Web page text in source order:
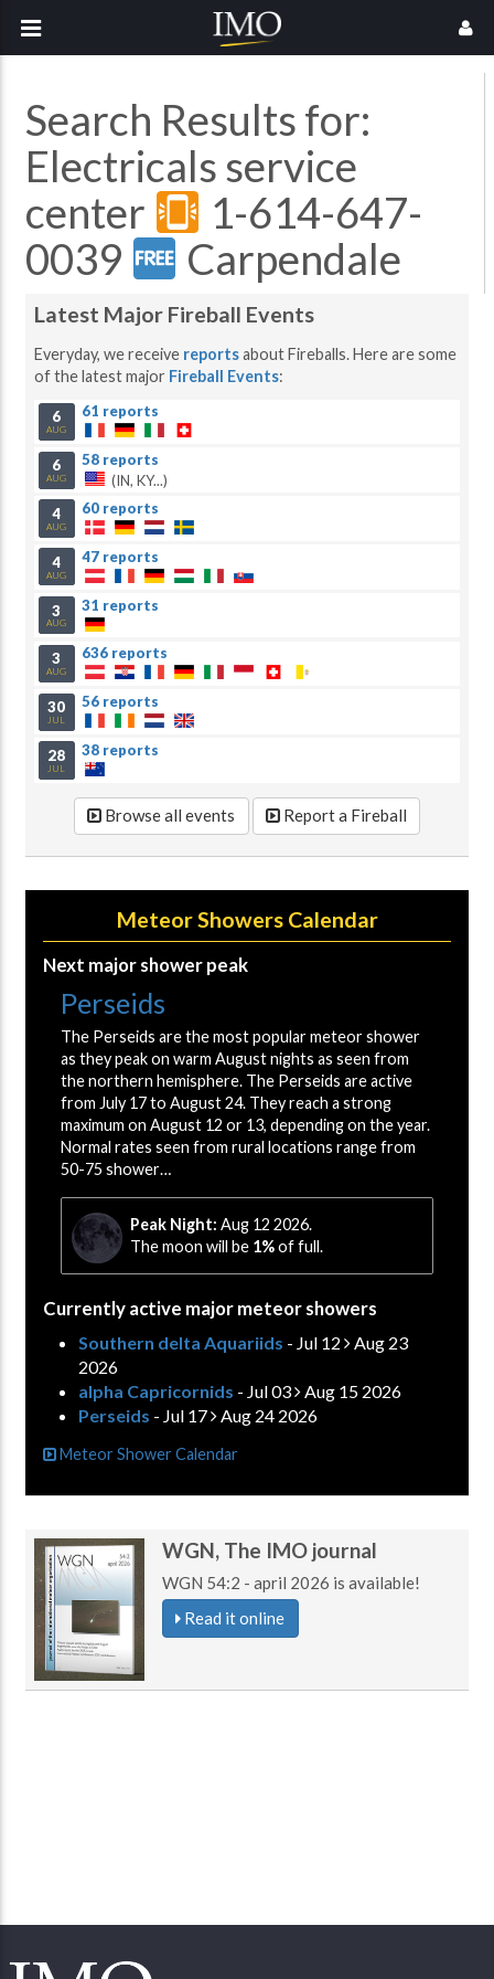
Search Results for:
Electricals service
center
1-614-647-
0039
Carpendale
Latest Major Fireball Events
Everyday, we receive reportsabout Fireballs. Here are some
of the latest major Fireball Events:
6
AUG
61 reports
6
AUG
58 reports
(IN, KY...)
4
AUG
60 reports
4
AUG
47 reports
3
AUG
31 reports
3
AUG
636 reports
30
JUL
56 reports
28
JUL
38 reports
Browse all events Report a Fireball
Meteor Showers Calendar
Next major shower peak
Perseids
The Perseids are the most popular meteor shower
as they peak on warm August nights as seen from
the northern hemisphere. The Perseids are active
from July 17 to August 24. They reach a strong
maximum on August 12 or 13, depending on the year.
Normal rates seen from rural locations range from
50-75 shower…
Peak Night: Aug 12 2026.
The moon will be 1%of full.
Currently active major meteor showers
Southern delta Aquariids - Jul 12
Aug 23
2026
alpha Capricornids - Jul 03
Aug 15 2026
Perseids - Jul 17 Aug 24 2026
Meteor Shower Calendar
WGN, The IMO journal
WGN 54:2 - april 2026 is available!
Read it online